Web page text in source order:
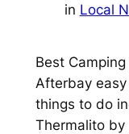
in Local
Best
Afterbay
things to do
Thermalito